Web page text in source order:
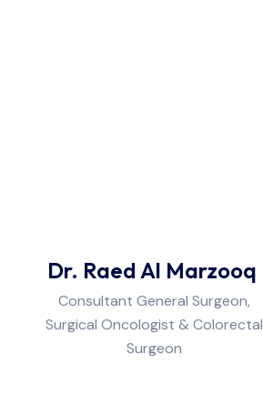
Dr. Raed Al Marzooq
Consultant General Surgeon,
Surgical Oncologist & Colorectal
Surgeon